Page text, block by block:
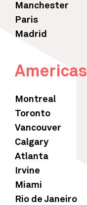
Manchester
Paris
Madrid
Americas
Montreal
Toronto
Vancouver
Calgary
Atlanta
Irvine
Miami
Rio de Janeiro